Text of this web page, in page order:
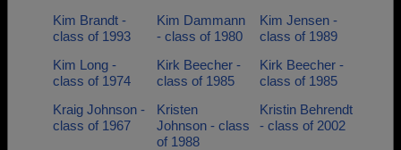
Kim Brandt -
class of 1993
Kim Dammann
- class of 1980
Kim Jensen -
class of 1989
Kim Long -
class of 1974
Kirk Beecher -
class of 1985
Kirk Beecher -
class of 1985
Kraig Johnson -
class of 1967
Kristen
Johnson - class
of 1988
Kristin Behrendt
- class of 2002